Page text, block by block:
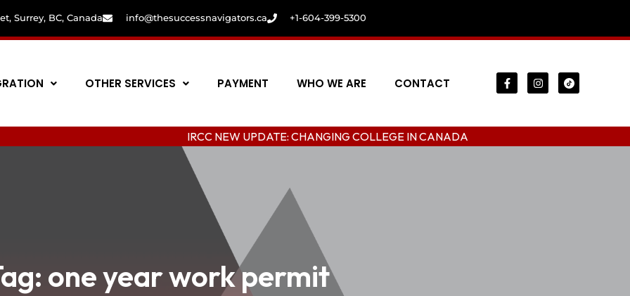
Surrey, BC, Canada info@thesuccessnavigators.ca +1-604-399-5300
OTHER SERVICES PAYMENT WHO WE ARE CONTACT
IRCC NEW UPDATE: CHANGING COLLEGE IN CANADA
one year work permit